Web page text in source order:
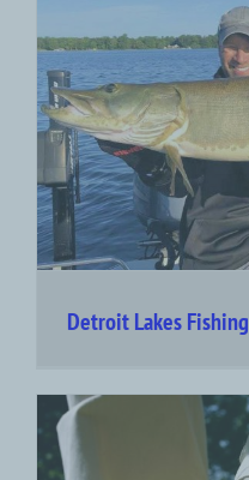
Detroit Lakes Fishing